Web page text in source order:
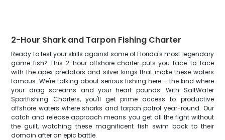
2-Hour Shark and Tarpon Fishing Charter
Ready to test your skills against some of Florida's most legendary
game fish? This 2-hour offshore charter puts you face-to-face
with the apex predators and silver kings that make these waters
famous. We're talking about serious fishing here – the kind where
your drag screams and your heart pounds. With SaltWater
Sportfishing Charters, you'll get prime access to productive
offshore waters where sharks and tarpon patrol year-round. Our
catch and release approach means you get all the fight without
the guilt, watching these magnificent fish swim back to their
domain after an epic battle.